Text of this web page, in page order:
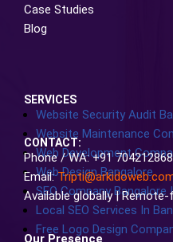
Case Studies
Blog
SERVICES
Website Security Audit
Website Maintenance
Web Development
Web Design Bangalore
SEO Company Bangalore
Local SEO Services In
Free Logo Design
CONTACT:
Phone / WA: +91
Email:
Available globally |
Our Presence